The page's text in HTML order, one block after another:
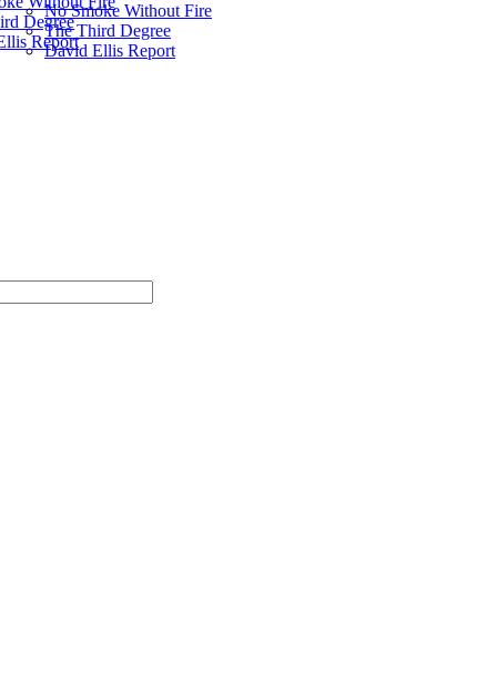
Degree
Report
No Smoke Without Fire
The Third Degree
David Ellis Report